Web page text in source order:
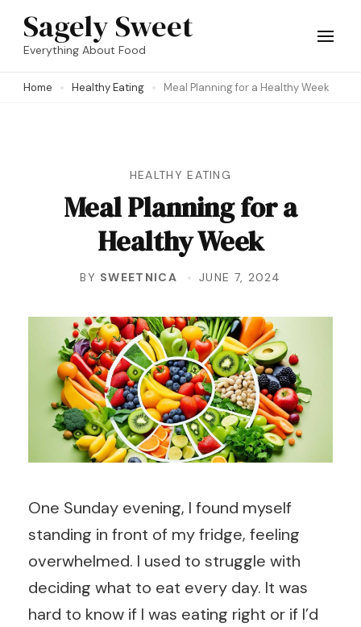
Skip
(Press
Sagely Sweet
Everything About Food
Home Healthy Eating Meal Planning for a Healthy Week
HEALTHY EATING
Meal Planning for a
Healthy Week
BY SWEETNICA JUNE 7, 2024
One Sunday evening, I found myself
standing in front of my fridge, feeling
overwhelmed. I used to struggle with
deciding what to eat every day. It was
hard to know if I was eating right or if I’d